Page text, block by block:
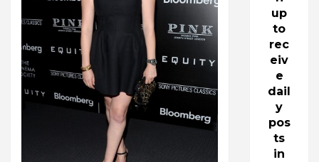
up
to
rec
eiv
e
dail
y
pos
ts
in